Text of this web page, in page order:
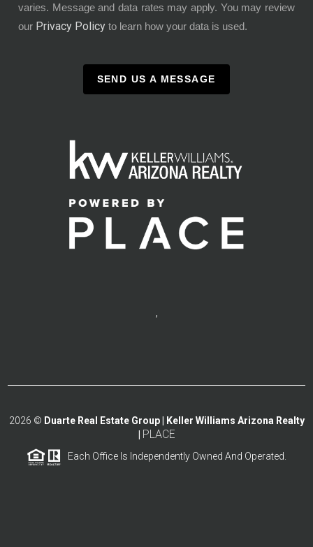
varies. Message and data rates may apply. You may review
our Privacy Policy to learn how your data is used.
SEND US A MESSAGE
,
2026 © Duarte Real Estate Group | Keller Williams Arizona Realty
PLACE
Each Office Is Independently Owned And Operated.